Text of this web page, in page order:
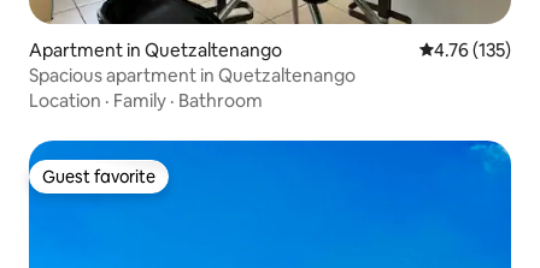
Apartment in Quetzaltenango 4.76 out of 5
4.76 (135)
Spacious apartment in Quetzaltenango
Location · Family · Bathroom
Guest favorite
Guest favorite